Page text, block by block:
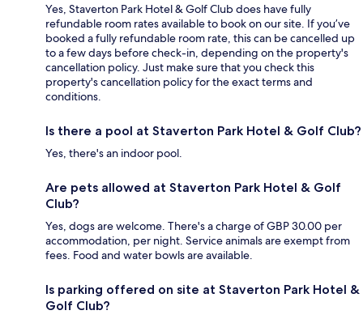
Yes, Staverton Park Hotel & Golf Club does have fully
refundable room rates available to book on our site. If you’ve
booked a fully refundable room rate, this can be cancelled up
to a few days before check-in, depending on the property's
cancellation policy. Just make sure that you check this
property's cancellation policy for the exact terms and
conditions.
Is there a pool at Staverton Park Hotel & Golf Club?
Yes, there's an indoor pool.
Are pets allowed at Staverton Park Hotel & Golf
Club?
Yes, dogs are welcome. There's a charge of GBP 30.00 per
accommodation, per night. Service animals are exempt from
fees. Food and water bowls are available.
Is parking offered on site at Staverton Park Hotel &
Golf Club?